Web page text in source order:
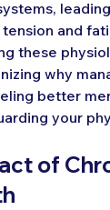
and
these
why
better
your
of